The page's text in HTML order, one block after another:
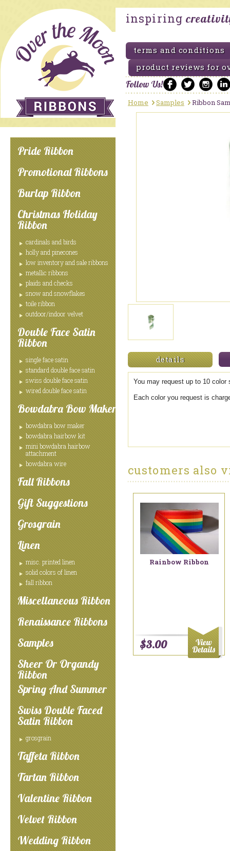
inspiring
terms and conditions
product reviews for
Follow Us!
Pride Ribbon
Promotional Ribbons
Burlap Ribbon
Christmas Holiday
Ribbon
cardinals and birds
holly and pinecones
low inventory and sale ribbons
metallic ribbons
plaids and checks
snow and snowflakes
toile ribbon
outdoor/indoor velvet
Double Face Satin
Ribbon
single face satin
standard double face satin
swiss double face satin
wired double face satin
Bowdabra Bow Maker
bowdabra bow maker
bowdabra hairbow kit
mini bowdabra hairbow
attachment
bowdabra wire
Fall Ribbons
Gift Suggestions
Grosgrain
Linen
misc. printed linen
solid colors of linen
fall ribbon
Miscellaneous Ribbon
Renaissance Ribbons
Samples
Sheer Or Organdy
Ribbon
Spring And Summer
Swiss Double Faced
Satin Ribbon
grosgrain
Taffeta Ribbon
Tartan Ribbon
Valentine Ribbon
Velvet Ribbon
Wedding Ribbon
Home Samples Ribbon
details
You may request up to 10
Each color you request is
customers also
Rainbow Ribbon
$3.00